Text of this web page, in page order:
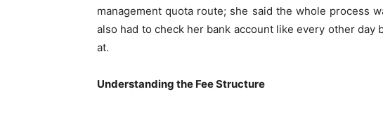
management quota route; she said the whole process
also had to check her bank account like every other
at.
Understanding the Fee Structure